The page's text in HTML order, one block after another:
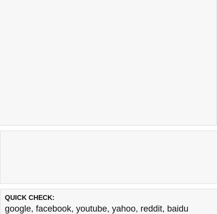
QUICK CHECK:
google, facebook, youtube, yahoo, reddit, baidu